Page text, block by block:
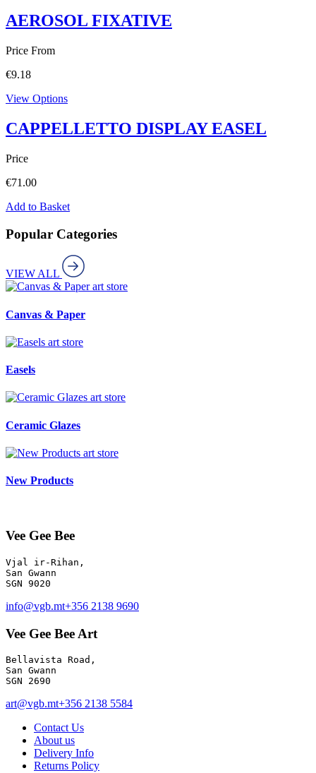
AEROSOL FIXATIVE
Price From
€9.18
View Options
CAPPELLETTO DISPLAY EASEL
Price
€71.00
Add to Basket
Popular Categories
VIEW ALL
art store
Canvas & Paper
art store
Easels
art store
Ceramic Glazes
art store
New Products
Vee Gee Bee
Vjal ir-Rihan,
San Gwann
info@vgb.mt+356 2138 9690
Vee Gee Bee Art
Bellavista Road,
San Gwann
SGN 2690
art@vgb.mt+356 2138 5584
Contact Us
About us
Delivery Info
Returns Policy